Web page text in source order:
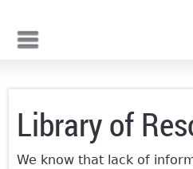
Library of
We know that lack of